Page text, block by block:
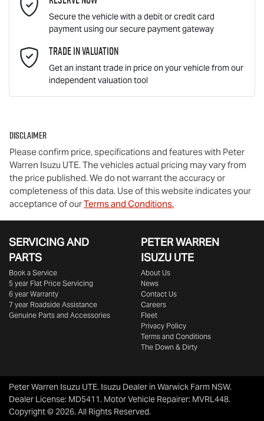
Email Address*
Mobile Number*
Comments
Enquire Now
Secure the vehicle with a debit or credit card
payment using our secure payment gateway
Trade In Valuation
Get an instant trade in price on your vehicle from our
independent valuation tool
Disclaimer
Please confirm price, specifications and features with Peter
Warren Isuzu UTE. The vehicles actual pricing may vary from
the price published. We do not warrant the accuracy or
completeness of this data. Use of this website indicates your
acceptance of ourTerms and Conditions.
SERVICING AND
PARTS
Book a Service
5 year Flat Price Servicing
6 year Warranty
7 year Roadside Assistance
Genuine Parts and Accessories
PETER WARREN
ISUZU UTE
About Us
News
Contact Us
Careers
Fleet
Privacy Policy
Terms and Conditions
The Down & Dirty
Peter Warren Isuzu UTE. Isuzu Dealer in Warwick Farm NSW.
Dealer License: MD5411. Motor Vehicle Repairer: MVRL448.
Copyright ©2026. All Rights Reserved.